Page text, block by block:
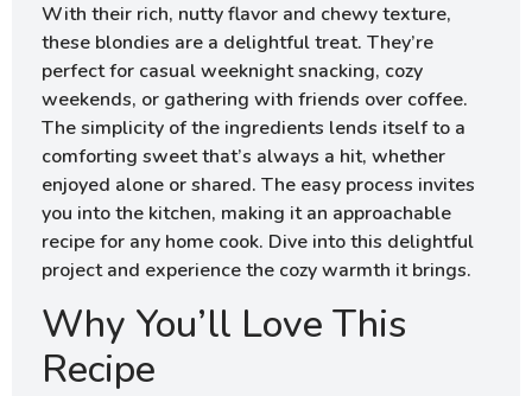
With their rich, nutty flavor and chewy texture,
these blondies are a delightful treat. They’re
perfect for casual weeknight snacking, cozy
weekends, or gathering with friends over coffee.
The simplicity of the ingredients lends itself to a
comforting sweet that’s always a hit, whether
enjoyed alone or shared. The easy process invites
you into the kitchen, making it an approachable
recipe for any home cook. Dive into this delightful
project and experience the cozy warmth it brings.
Why You’ll Love This
Recipe